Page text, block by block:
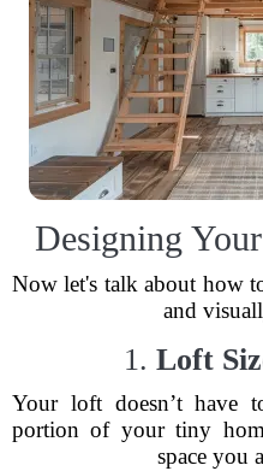
Designing
Now let's talk about how
and
1. Loft
Your loft doesn’t have
portion of your tiny
space you